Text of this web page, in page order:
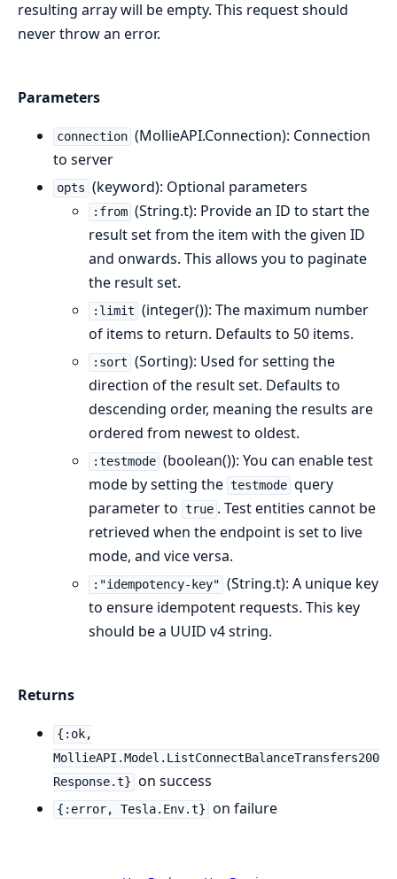
resulting array will be empty. This request should
never throw an error.
Parameters
connection (MollieAPI.Connection): Connection
to server
opts (keyword): Optional parameters
:from (String.t): Provide an ID to start the
result set from the item with the given ID
and onwards. This allows you to paginate
the result set.
:limit (integer()): The maximum number
of items to return. Defaults to 50 items.
:sort (Sorting): Used for setting the
direction of the result set. Defaults to
descending order, meaning the results are
ordered from newest to oldest.
:testmode (boolean()): You can enable test
mode by setting the testmode query
parameter to true . Test entities cannot be
retrieved when the endpoint is set to live
mode, and vice versa.
:"idempotency-key" (String.t): A unique key
to ensure idempotent requests. This key
should be a UUID v4 string.
Returns
{:ok,
MollieAPI.Model.ListConnectBalanceTransfers200
Response.t} on success
{:error, Tesla.Env.t} on failure